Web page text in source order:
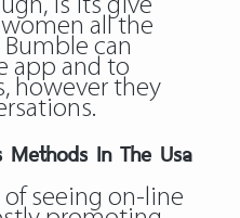
is its give
all the
can
app and to
however they
Methods In The Usa
seeing on-line